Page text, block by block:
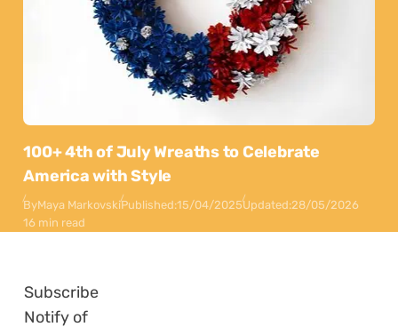
100+ 4th of July Wreaths to Celebrate
America with Style
ByMaya MarkovskiPublished:15/04/2025Updated:28/05/2026
16 min read
Subscribe
Notify of